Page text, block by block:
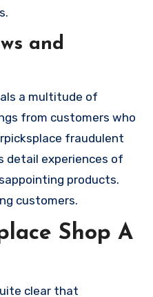
and
a multitude of
from customers who
fraudulent
detail experiences of
products.
customers.
Shop A
clear that